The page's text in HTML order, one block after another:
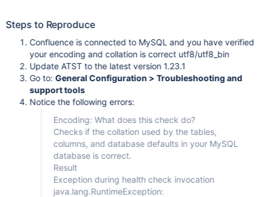
Steps to Reproduce
Confluence is connected to MySQL and you have verified
your encoding and collation is correct utf8/utf8_bin
Update ATST to the latest version 1.23.1
Go to: General Configuration > Troubleshooting and
support tools
Notice the following errors:
Encoding: What does this check do?
Checks if the collation used by the tables,
columns, and database defaults in your MySQL
database is correct.
Result
Exception during health check invocation
java.lang.RuntimeException: